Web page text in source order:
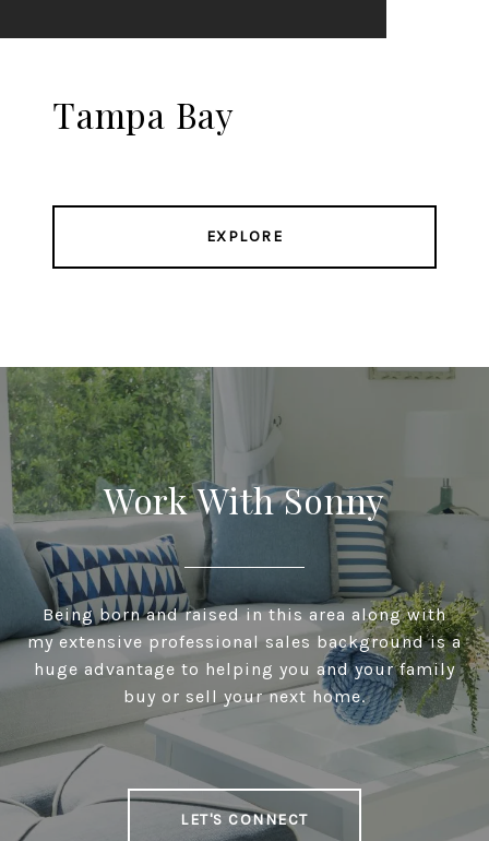
Tampa Bay
EXPLORE
Work With Sonny
Being born and raised in this area along with
my extensive professional sales background is a
huge advantage to helping you and your family
buy or sell your next home.
LET'S CONNECT